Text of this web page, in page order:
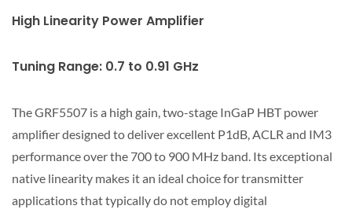
High Linearity Power Amplifier
Tuning Range: 0.7 to 0.91 GHz
The GRF5507 is a high gain, two-stage InGaP HBT power
amplifier designed to deliver excellent P1dB, ACLR and IM3
performance over the 700 to 900 MHz band. Its exceptional
native linearity makes it an ideal choice for transmitter
applications that typically do not employ digital